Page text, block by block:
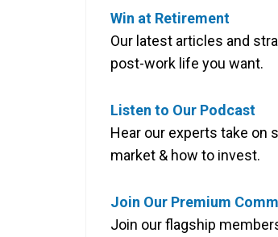
Win at Retirement
Our latest articles and
post-work life you want.
Listen to Our Podcast
Hear our experts take on
market & how to invest.
Join Our Premium
Join our flagship